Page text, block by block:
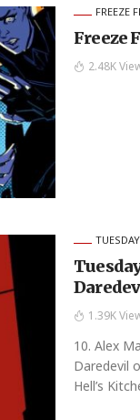
FREEZE
Freeze
2.48K
1.39K
10. Alex
Daredevil
Hell’s